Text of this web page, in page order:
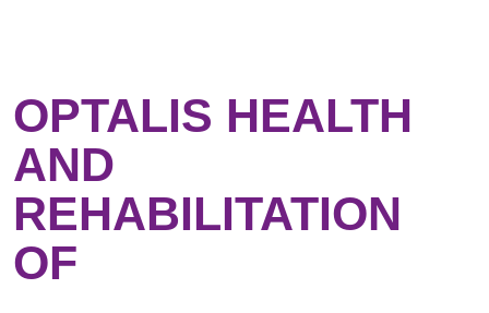
OPTALIS HEALTH
AND
REHABILITATION
OF